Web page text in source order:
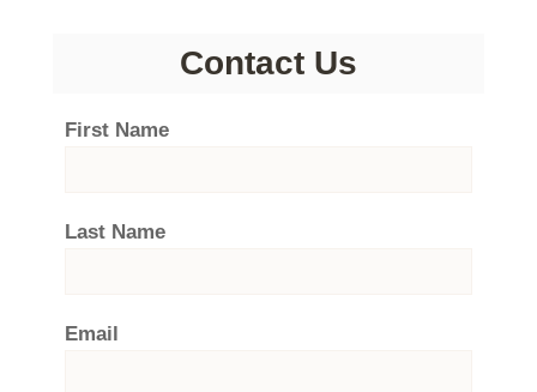
Contact Us
First Name
Last Name
Email